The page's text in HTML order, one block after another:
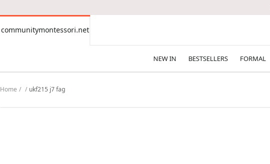
communitymontessori.net
communitymontessori.net
NEW IN BESTSELLERS FORMAL
Home ukf215 j7 fag